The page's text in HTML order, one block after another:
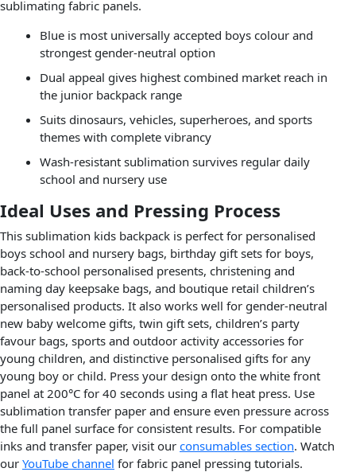
sublimating fabric panels.
Blue is most universally accepted boys colour and
strongest gender-neutral option
Dual appeal gives highest combined market reach in
the junior backpack range
Suits dinosaurs, vehicles, superheroes, and sports
themes with complete vibrancy
Wash-resistant sublimation survives regular daily
school and nursery use
Ideal Uses and Pressing Process
This sublimation kids backpack is perfect for personalised
boys school and nursery bags, birthday gift sets for boys,
back-to-school personalised presents, christening and
naming day keepsake bags, and boutique retail children’s
personalised products. It also works well for gender-neutral
new baby welcome gifts, twin gift sets, children’s party
favour bags, sports and outdoor activity accessories for
young children, and distinctive personalised gifts for any
young boy or child. Press your design onto the white front
panel at 200°C for 40 seconds using a flat heat press. Use
sublimation transfer paper and ensure even pressure across
the full panel surface for consistent results. For compatible
inks and transfer paper, visit our consumables section. Watch
our YouTube channel for fabric panel pressing tutorials.